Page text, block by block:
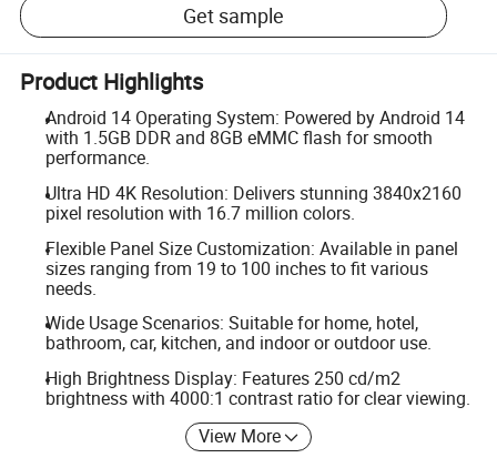
Get sample
Product Highlights
Android 14 Operating System: Powered by Android 14
with 1.5GB DDR and 8GB eMMC flash for smooth
performance.
Ultra HD 4K Resolution: Delivers stunning 3840x2160
pixel resolution with 16.7 million colors.
Flexible Panel Size Customization: Available in panel
sizes ranging from 19 to 100 inches to fit various
needs.
Wide Usage Scenarios: Suitable for home, hotel,
bathroom, car, kitchen, and indoor or outdoor use.
High Brightness Display: Features 250 cd/m2
brightness with 4000:1 contrast ratio for clear viewing.
View More